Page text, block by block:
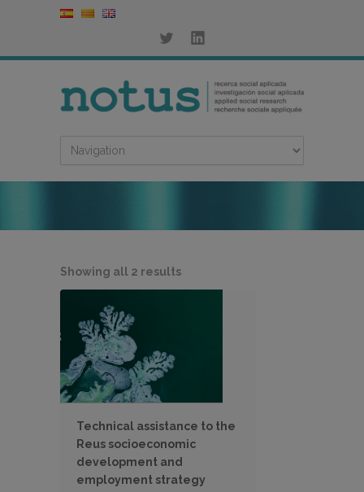
Showing all 2 resultsSorted
by
Technical assistance to the
Reus socioeconomic
development and
employment strategy